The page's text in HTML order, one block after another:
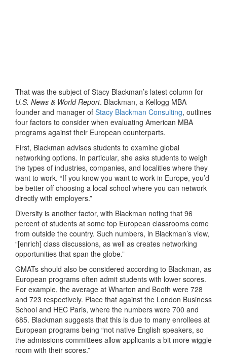
That was the subject of Stacy Blackman’s latest column for
U.S. News & World Report. Blackman, a Kellogg MBA
founder and manager of Stacy Blackman Consulting, outlines
four factors to consider when evaluating American MBA
programs against their European counterparts.
First, Blackman advises students to examine global
networking options. In particular, she asks students to weigh
the types of industries, companies, and localities where they
want to work. “If you know you want to work in Europe, you’d
be better off choosing a local school where you can network
directly with employers.”
Diversity is another factor, with Blackman noting that 96
percent of students at some top European classrooms come
from outside the country. Such numbers, in Blackman’s view,
“[enrich] class discussions, as well as creates networking
opportunities that span the globe.”
GMATs should also be considered according to Blackman, as
European programs often admit students with lower scores.
For example, the average at Wharton and Booth were 728
and 723 respectively. Place that against the London Business
School and HEC Paris, where the numbers were 700 and
685. Blackman suggests that this is due to many enrollees at
European programs being “not native English speakers, so
the admissions committees allow applicants a bit more wiggle
room with their scores.”